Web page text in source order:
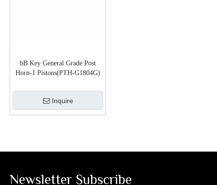
bB Key General Grade Post
Horn-1 Pistons(PTH-G1804G)
Inquire
Newsletter Subscribe